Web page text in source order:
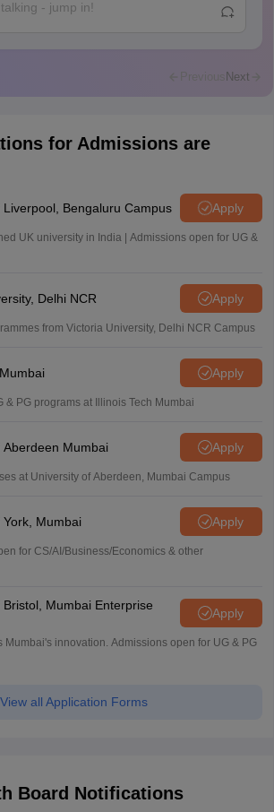
Safwan
admission in class 11
Previous Next
for Admissions are
Liverpool, Bengaluru Campus Apply
UK university in India | Admissions open for UG &
Delhi NCR Apply
from Victoria University, Delhi NCR Campus
Apply
& PG programs at Illinois Tech Mumbai
Aberdeen Mumbai Apply
at University of Aberdeen, Mumbai Campus
Mumbai Apply
for CS/AI/Business/Economics & other
Bristol, Mumbai Enterprise
Apply
Mumbai's innovation. Admissions open for UG & PG
View all Application Forms
Board Notifications